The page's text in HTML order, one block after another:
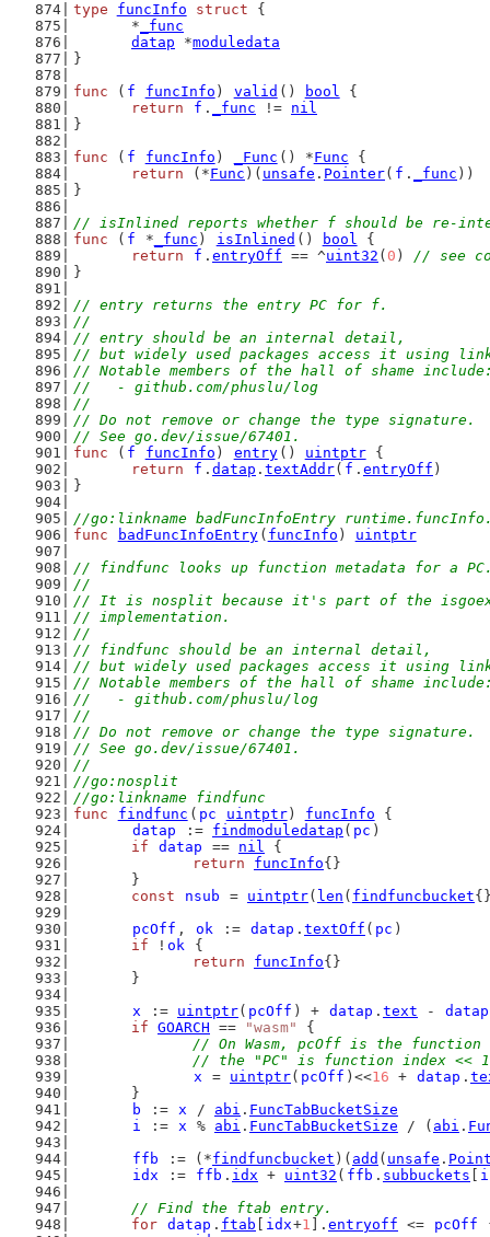
type
funcInfo struct {
	*
_func
datap *moduledata
}
func ( f funcInfo ) valid () bool {
return
f . _func != nil
}
func ( f funcInfo ) _Func () *Func {
return (*Func )( unsafe . Pointer( f . _func ))
}
// isInlined reports whether f should be re-
func ( f * _func ) isInlined () bool {
return
f . entryOff == ^uint32 ( 0 ) // see
}
// entry returns the entry PC for f.
//
// entry should be an internal detail,
// but widely used packages access it using
// Notable members of the hall of shame
//   - github.com/phuslu/log
//
// Do not remove or change the type signature.
// See go.dev/issue/67401.
func ( f funcInfo ) entry () uintptr {
return
f . datap . textAddr( f . entryOff )
}
//go:linkname badFuncInfoEntry
func
badFuncInfoEntry ( funcInfo ) uintptr
// findfunc looks up function metadata for a
//
// It is nosplit because it's part of the
// implementation.
//
// findfunc should be an internal detail,
// but widely used packages access it using
// Notable members of the hall of shame
//   - github.com/phuslu/log
//
// Do not remove or change the type signature.
// See go.dev/issue/67401.
//
//go:nosplit
//go:linkname findfunc
func
findfunc ( pc uintptr) funcInfo {
datap
:= findmoduledatap ( pc )
if
datap == nil {
return
funcInfo{}
	}
const
nsub = uintptr( len ( findfuncbucket
pcOff , ok := datap . textOff ( pc )
if ! ok {
return
funcInfo{}
	}
x
:= uintptr( pcOff ) + datap . text - datap
if GOARCH == "wasm"
{
// On Wasm, pcOff is the function
// the "PC" is function index <<
x
= uintptr( pcOff )<<16 + datap .
	}
b
:= x / abi . FuncTabBucketSize
i
:= x % abi . FuncTabBucketSize / ( abi .
ffb
:= (*findfuncbucket )( add ( unsafe .
idx
:= ffb . idx + uint32 ( ffb . subbuckets
i
// Find the ftab entry.
for datap . ftab idx+1 ]. entryoff <= pcOff